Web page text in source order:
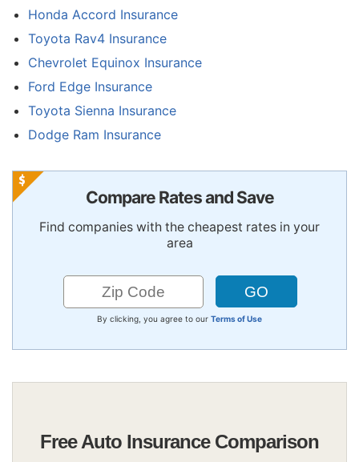
Honda Accord Insurance
Toyota Rav4 Insurance
Chevrolet Equinox Insurance
Ford Edge Insurance
Toyota Sienna Insurance
Dodge Ram Insurance
Compare Rates and Save
Find companies with the cheapest rates in your
area
By clicking, you agree to our Terms of Use
Free Auto Insurance Comparison